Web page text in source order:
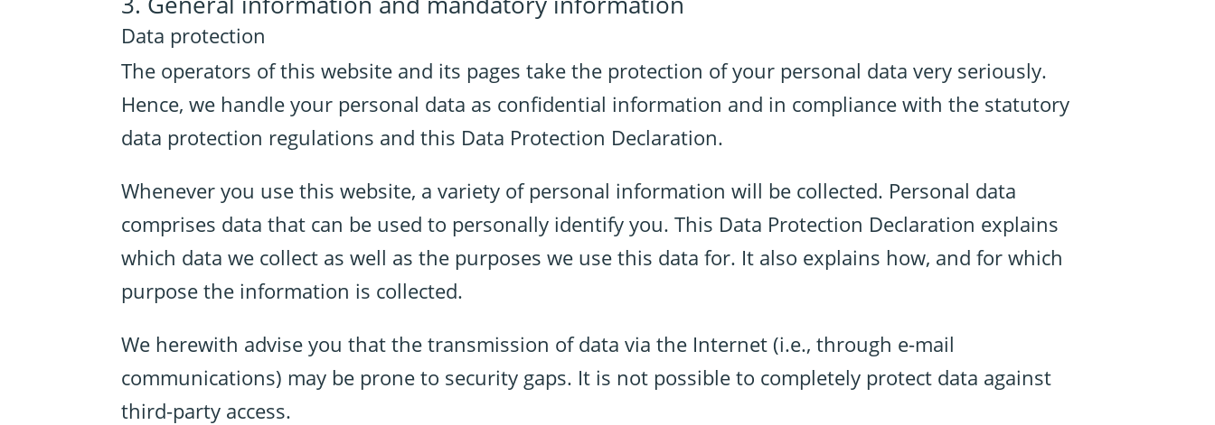
Data protection
The operators of this website and its pages take the protection of your personal data very seriously.
Hence, we handle your personal data as confidential information and in compliance with the statutory
data protection regulations and this Data Protection Declaration.
Whenever you use this website, a variety of personal information will be collected. Personal data
comprises data that can be used to personally identify you. This Data Protection Declaration explains
which data we collect as well as the purposes we use this data for. It also explains how, and for which
purpose the information is collected.
We herewith advise you that the transmission of data via the Internet (i.e., through e-mail
communications) may be prone to security gaps. It is not possible to completely protect data against
third-party access.